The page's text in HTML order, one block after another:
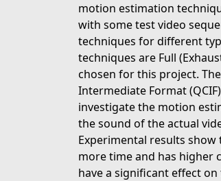
motion estimation
with some test video
techniques for different
techniques are Full
chosen for this project.
Intermediate Format
investigate the motion
the sound of the actual
Experimental results show
more time and has higher
have a significant effect